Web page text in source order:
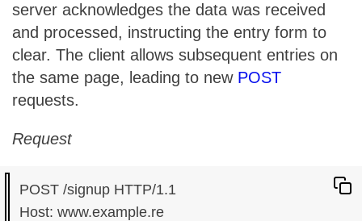
server acknowledges the data was received
and processed, instructing the entry form to
clear. The client allows subsequent entries on
the same page, leading to new POST
requests.
Request
POST /signup HTTP/1.1
Host: www.example.re